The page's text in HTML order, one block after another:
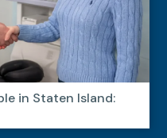
in Staten Island: